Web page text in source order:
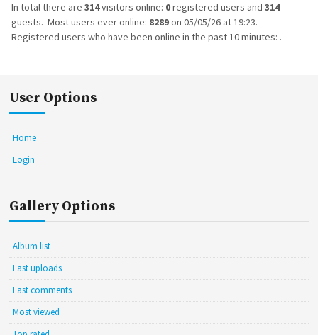
In total there are 314visitors online: 0registered users and 314
guests. Most users ever online: 8289on 05/05/26 at 19:23.
Registered users who have been online in the past 10 minutes: .
User Options
Home
Login
Gallery Options
Album list
Last uploads
Last comments
Most viewed